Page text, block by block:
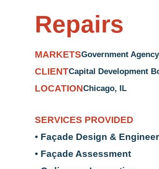
Repairs
MARKETSGovernment Agency
CLIENTCapital Development
LOCATIONChicago, IL
SERVICES PROVIDED
• Façade Design &
• Façade Assessment